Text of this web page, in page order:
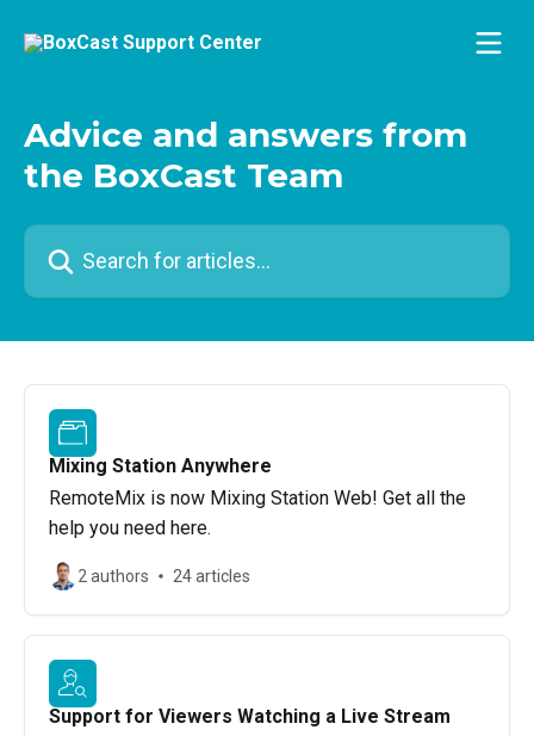
Advice and answers from
the BoxCast Team
Search for articles...
Mixing Station Anywhere
RemoteMix is now Mixing Station Web! Get all the
help you need here.
2 authors 24 articles
Support for Viewers Watching a Live Stream